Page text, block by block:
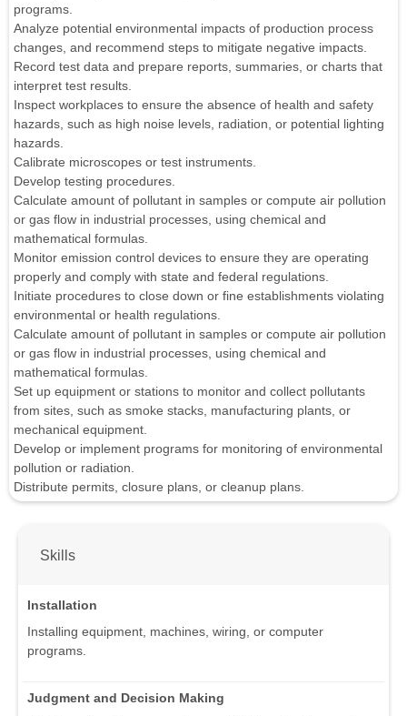
programs.
Analyze potential environmental impacts of production process
changes, and recommend steps to mitigate negative impacts.
Record test data and prepare reports, summaries, or charts that
interpret test results.
Inspect workplaces to ensure the absence of health and safety
hazards, such as high noise levels, radiation, or potential lighting
hazards.
Calibrate microscopes or test instruments.
Develop testing procedures.
Calculate amount of pollutant in samples or compute air pollution
or gas flow in industrial processes, using chemical and
mathematical formulas.
Monitor emission control devices to ensure they are operating
properly and comply with state and federal regulations.
Initiate procedures to close down or fine establishments violating
environmental or health regulations.
Calculate amount of pollutant in samples or compute air pollution
or gas flow in industrial processes, using chemical and
mathematical formulas.
Set up equipment or stations to monitor and collect pollutants
from sites, such as smoke stacks, manufacturing plants, or
mechanical equipment.
Develop or implement programs for monitoring of environmental
pollution or radiation.
Distribute permits, closure plans, or cleanup plans.
Skills
Installation
Installing equipment, machines, wiring, or computer
programs.
Judgment and Decision Making